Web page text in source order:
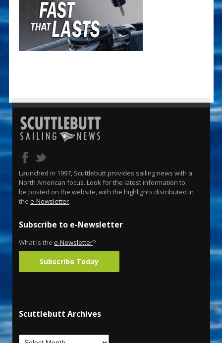
Launched in 1997, Scuttlebutt provides sailing news with a
North American focus. Look for the latest information to
be posted on the website, with the highlights distributed in
the e-Newsletter.
Subscribe to e-Newsletter
What is the e-Newsletter?
Subscribe Today
Scuttlebutt Archives